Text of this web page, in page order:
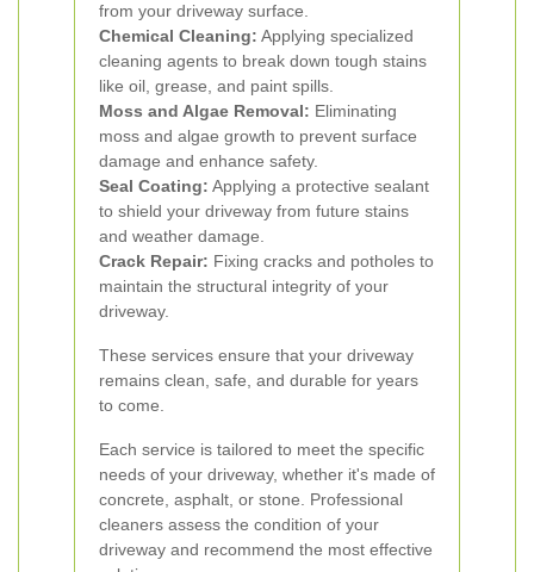
from your driveway surface.
Chemical Cleaning: Applying specialized
cleaning agents to break down tough stains
like oil, grease, and paint spills.
Moss and Algae Removal: Eliminating
moss and algae growth to prevent surface
damage and enhance safety.
Seal Coating: Applying a protective sealant
to shield your driveway from future stains
and weather damage.
Crack Repair: Fixing cracks and potholes to
maintain the structural integrity of your
driveway.
These services ensure that your driveway
remains clean, safe, and durable for years
to come.
Each service is tailored to meet the specific
needs of your driveway, whether it's made of
concrete, asphalt, or stone. Professional
cleaners assess the condition of your
driveway and recommend the most effective